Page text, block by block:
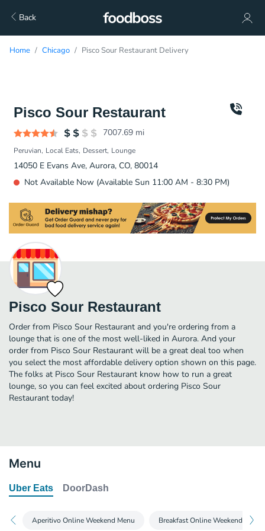
Back
Home Chicago Pisco Sour Restaurant Delivery
Pisco Sour Restaurant
7007.69 mi
Peruvian Local Eats Dessert Lounge
14050 E Evans Ave, Aurora, CO, 80014
Not Available Now (Available Sun 11:00 AM - 8:30 PM)
Pisco Sour Restaurant
Order from Pisco Sour Restaurant and you're ordering from a
lounge that is one of the most well-liked in Aurora. And your
order from Pisco Sour Restaurant will be a great deal too when
you select the most affordable delivery option shown on this page.
The folks at Pisco Sour Restaurant know how to run a great
lounge, so you can feel excited about ordering Pisco Sour
Restaurant today!
Menu
Uber Eats DoorDash
Aperitivo Online Weekend Menu Breakfast Online Weekend Menu